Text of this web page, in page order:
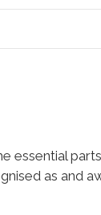
essential
as and